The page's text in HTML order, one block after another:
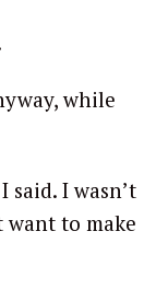
while
said. I wasn’t
to make